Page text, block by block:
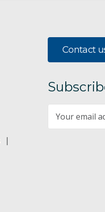
Contact